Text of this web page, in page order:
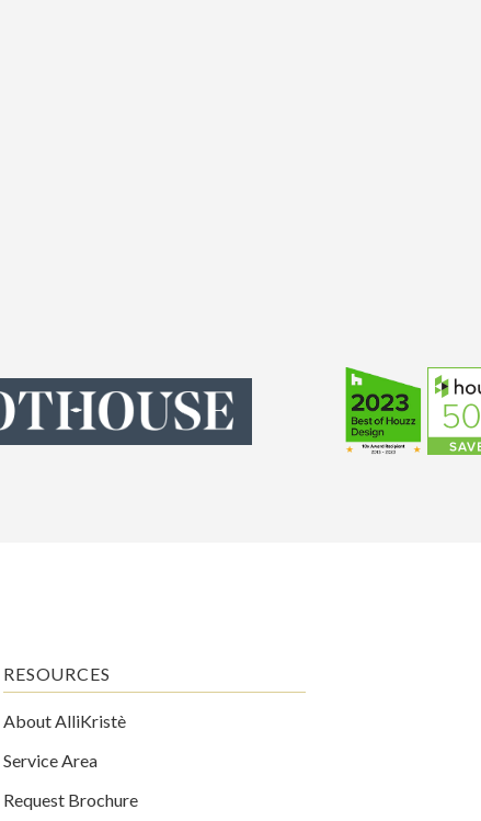
RESOURCES
About AlliKristè
Service Area
Request Brochure